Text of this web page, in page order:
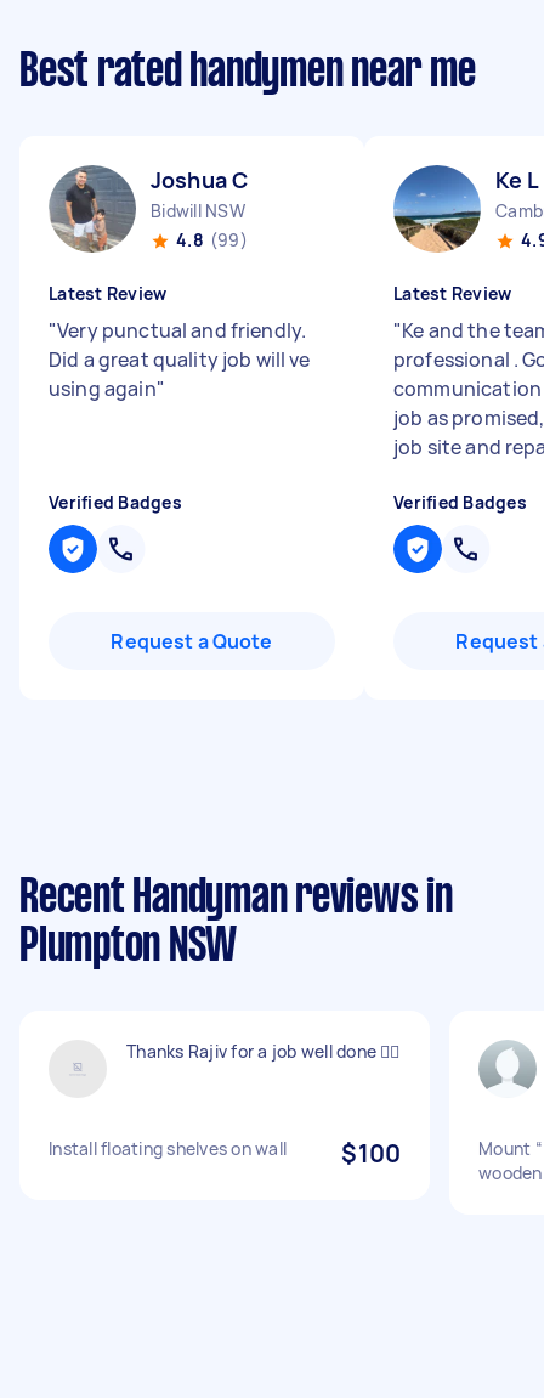
Best rated handymen near me
Joshua C
Bidwill NSW
4.8 (99)
Latest Review
"Very punctual and friendly.
Did a great quality job will ve
using again"
Verified Badges
Request a Quote
Ke L
Latest Review
"Ke and the
professional .
job as
job site and
Verified Badges
Request
Recent Handyman reviews in
Plumpton NSW
Thanks Rajiv for a job well done 👍🏼
Install floating shelves on wall $100
Mount